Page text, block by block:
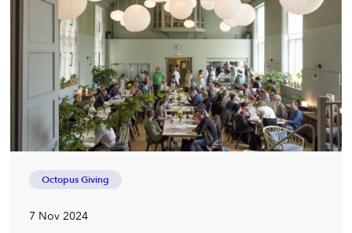
Octopus Giving
7 Nov 2024